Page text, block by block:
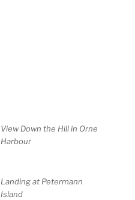
View Down the Hill in Orne
Harbour
Landing at Petermann
Island